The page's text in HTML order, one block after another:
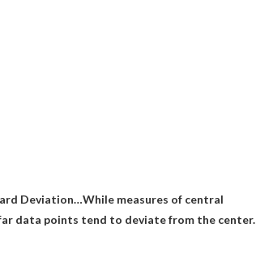
Deviation…While measures of central
data points tend to deviate from the center.